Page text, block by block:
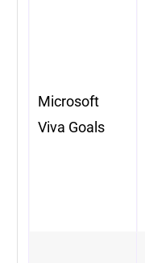
Microsoft
Viva Goals